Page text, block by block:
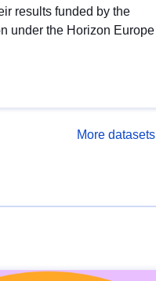
results funded by the
under the Horizon Europe
More datasets